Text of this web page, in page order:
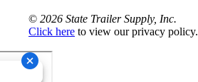
© 2026 State Trailer Supply, Inc.
Click here to view our privacy policy.